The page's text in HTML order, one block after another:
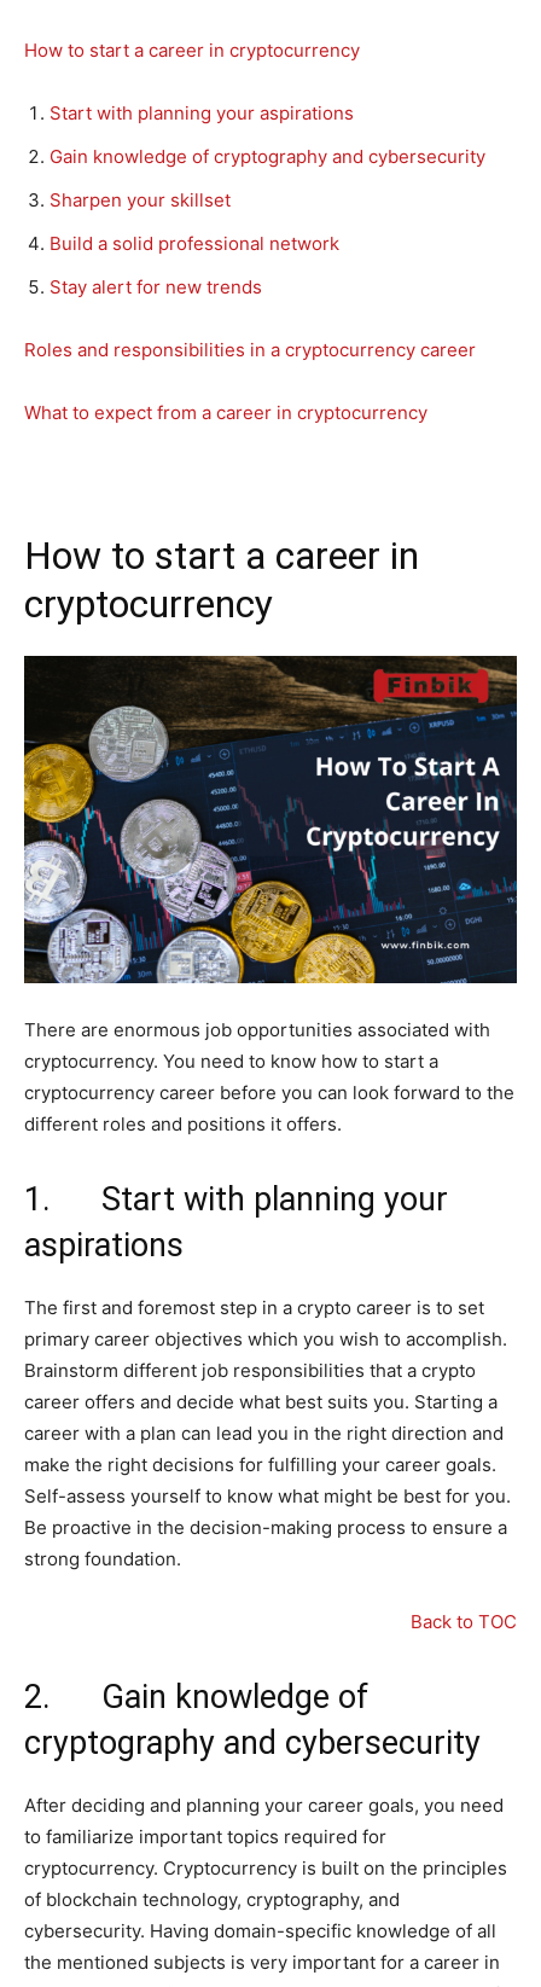
How to start a career in cryptocurrency
Start with planning your aspirations
Gain knowledge of cryptography and cybersecurity
Sharpen your skillset
Build a solid professional network
Stay alert for new trends
Roles and responsibilities in a cryptocurrency career
What to expect from a career in cryptocurrency
How to start a career in
cryptocurrency
There are enormous job opportunities associated with
cryptocurrency. You need to know how to start a
cryptocurrency career before you can look forward to the
different roles and positions it offers.
1. Start with planning your
aspirations
The first and foremost step in a crypto career is to set
primary career objectives which you wish to accomplish.
Brainstorm different job responsibilities that a crypto
career offers and decide what best suits you. Starting a
career with a plan can lead you in the right direction and
make the right decisions for fulfilling your career goals.
Self-assess yourself to know what might be best for you.
Be proactive in the decision-making process to ensure a
strong foundation.
Back to TOC
2. Gain knowledge of
cryptography and cybersecurity
After deciding and planning your career goals, you need
to familiarize important topics required for
cryptocurrency. Cryptocurrency is built on the principles
of blockchain technology, cryptography, and
cybersecurity. Having domain-specific knowledge of all
the mentioned subjects is very important for a career in